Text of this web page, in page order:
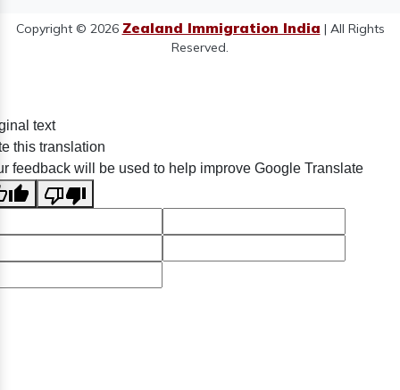
Copyright © 2026 Zealand Immigration India | All Rights
Reserved.
text
this translation
feedback will be used to help improve Google Translate